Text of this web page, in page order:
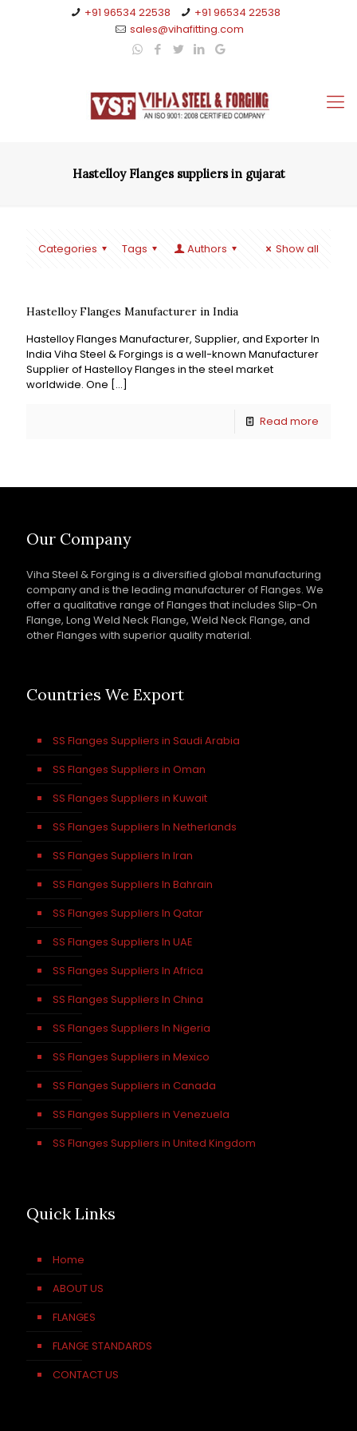
+91 96534 22538
+91 96534 22538
sales@vihafitting.com
Hastelloy Flanges suppliers in gujarat
Categories Tags Authors Show all
Hastelloy Flanges Manufacturer in India
Hastelloy Flanges Manufacturer, Supplier, and Exporter In
India Viha Steel & Forgings is a well-known Manufacturer
Supplier of Hastelloy Flanges in the steel market
worldwide. One […]
Read more
Our Company
Viha Steel & Forging is a diversified global manufacturing
company and is the leading manufacturer of Flanges. We
offer a qualitative range of Flanges that includes Slip-On
Flange, Long Weld Neck Flange, Weld Neck Flange, and
other Flanges with superior quality material.
Countries We Export
SS Flanges Suppliers in Saudi Arabia
SS Flanges Suppliers in Oman
SS Flanges Suppliers in Kuwait
SS Flanges Suppliers In Netherlands
SS Flanges Suppliers In Iran
SS Flanges Suppliers In Bahrain
SS Flanges Suppliers In Qatar
SS Flanges Suppliers In UAE
SS Flanges Suppliers In Africa
SS Flanges Suppliers In China
SS Flanges Suppliers In Nigeria
SS Flanges Suppliers in Mexico
SS Flanges Suppliers in Canada
SS Flanges Suppliers in Venezuela
SS Flanges Suppliers in United Kingdom
Quick Links
Home
ABOUT US
FLANGES
FLANGE STANDARDS
CONTACT US